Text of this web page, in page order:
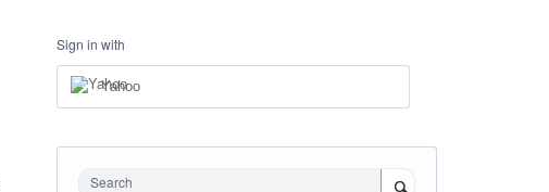
Sign in with
Yahoo
Search